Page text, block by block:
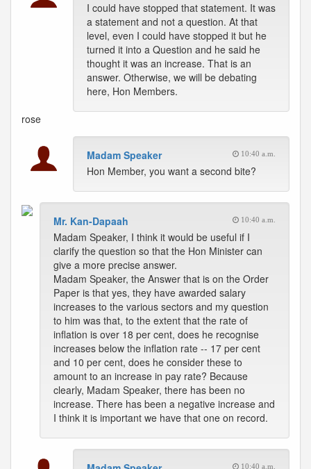
I could have stopped that statement. It was
a statement and not a question. At that
level, even I could have stopped it but he
turned it into a Question and he said he
thought it was an increase. That is an
answer. Otherwise, we will be debating
here, Hon Members.
rose
Madam Speaker 10:40 a.m.
Hon Member, you want a second bite?
Mr. Kan-Dapaah 10:40 a.m.
Madam Speaker, I think it would be useful if I
clarify the question so that the Hon Minister can
give a more precise answer.
Madam Speaker, the Answer that is on the Order
Paper is that yes, they have awarded salary
increases to the various sectors and my question
to him was that, to the extent that the rate of
inflation is over 18 per cent, does he recognise
increases below the inflation rate -- 17 per cent
and 10 per cent, does he consider these to
amount to an increase in pay rate? Because
clearly, Madam Speaker, there has been no
increase. There has been a negative increase and
I think it is important we have that one on record.
10:40 a.m.